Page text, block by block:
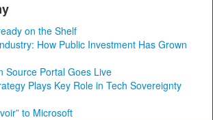
on the Shelf
How Public Investment Has Grown
Source Portal Goes Live
Plays Key Role in Tech Sovereignty
to Microsoft